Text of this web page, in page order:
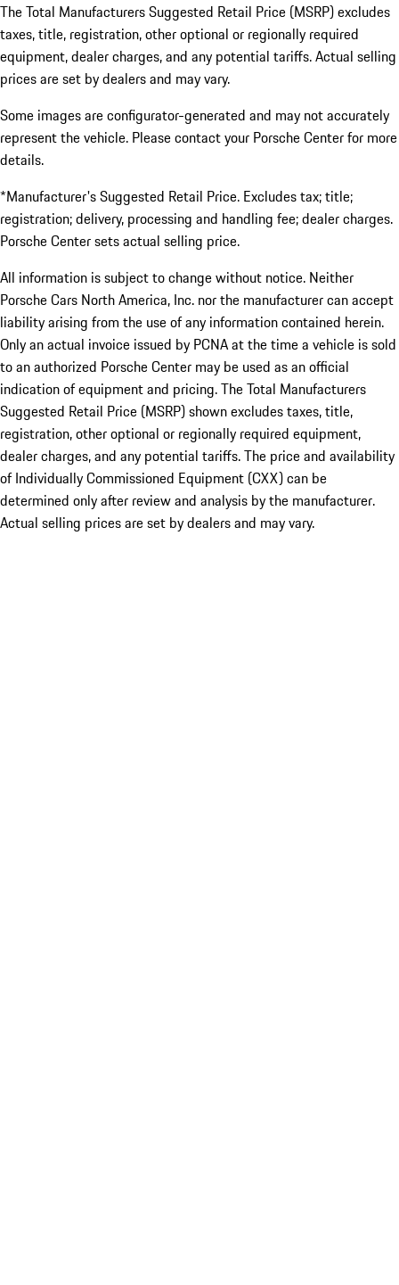
The Total Manufacturers Suggested Retail Price (MSRP) excludes
taxes, title, registration, other optional or regionally required
equipment, dealer charges, and any potential tariffs. Actual selling
prices are set by dealers and may vary.
Some images are configurator-generated and may not accurately
represent the vehicle. Please contact your Porsche Center for more
details.
*Manufacturer's Suggested Retail Price. Excludes tax; title;
registration; delivery, processing and handling fee; dealer charges.
Porsche Center sets actual selling price.
All information is subject to change without notice. Neither
Porsche Cars North America, Inc. nor the manufacturer can accept
liability arising from the use of any information contained herein.
Only an actual invoice issued by PCNA at the time a vehicle is sold
to an authorized Porsche Center may be used as an official
indication of equipment and pricing. The Total Manufacturers
Suggested Retail Price (MSRP) shown excludes taxes, title,
registration, other optional or regionally required equipment,
dealer charges, and any potential tariffs. The price and availability
of Individually Commissioned Equipment (CXX) can be
determined only after review and analysis by the manufacturer.
Actual selling prices are set by dealers and may vary.